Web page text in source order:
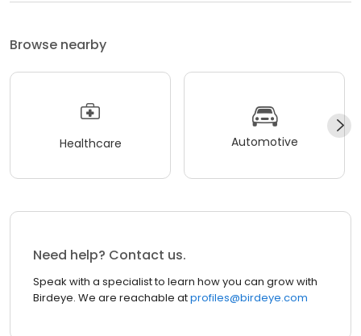
Browse nearby
Healthcare Automotive
Need help? Contact us.
Speak with a specialist to learn how you can grow with
Birdeye. We are reachable atprofiles@birdeye.com